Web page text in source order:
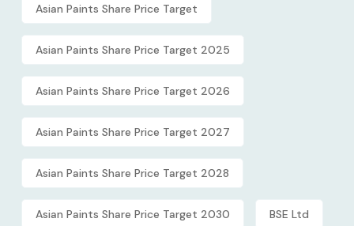
Asian Paints Share Price Target
Asian Paints Share Price Target 2025
Asian Paints Share Price Target 2026
Asian Paints Share Price Target 2027
Asian Paints Share Price Target 2028
Asian Paints Share Price Target 2030 BSE Ltd